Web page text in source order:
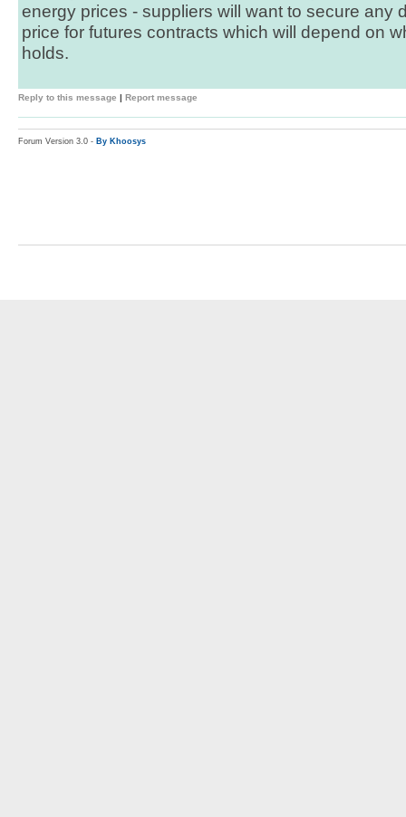
energy prices - suppliers will want to secure any
price for futures contracts which will depend on
holds.
Reply to this message | Report message
Forum Version 3.0 - By Khoosys